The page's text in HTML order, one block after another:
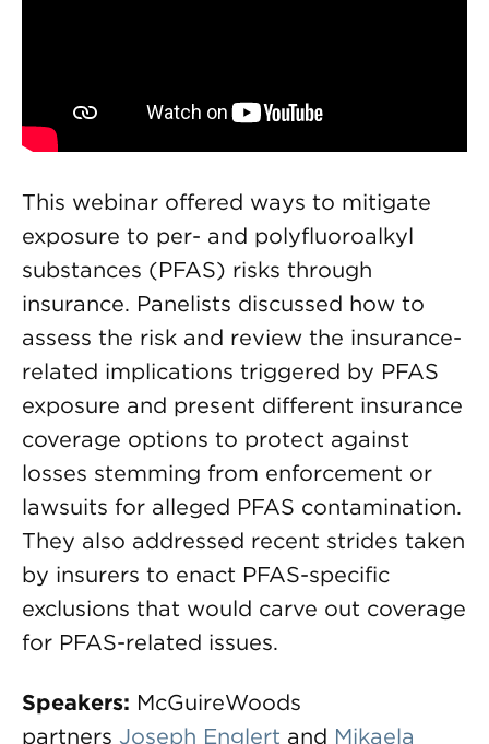
This webinar offered ways to mitigate
exposure to per- and polyfluoroalkyl
substances (PFAS) risks through
insurance. Panelists discussed how to
assess the risk and review the insurance-
related implications triggered by PFAS
exposure and present different insurance
coverage options to protect against
losses stemming from enforcement or
lawsuits for alleged PFAS contamination.
They also addressed recent strides taken
by insurers to enact PFAS-specific
exclusions that would carve out coverage
for PFAS-related issues.
Speakers: McGuireWoods
partners Joseph Englert and Mikaela